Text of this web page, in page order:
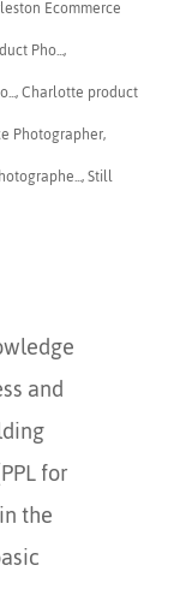
Ecommerce
Pho...,
,Charlotte product
Photographer,
,Still
and
for
the